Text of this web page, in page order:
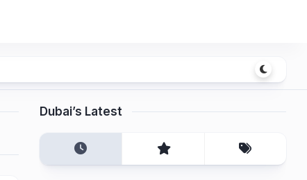
Dubai’s Latest